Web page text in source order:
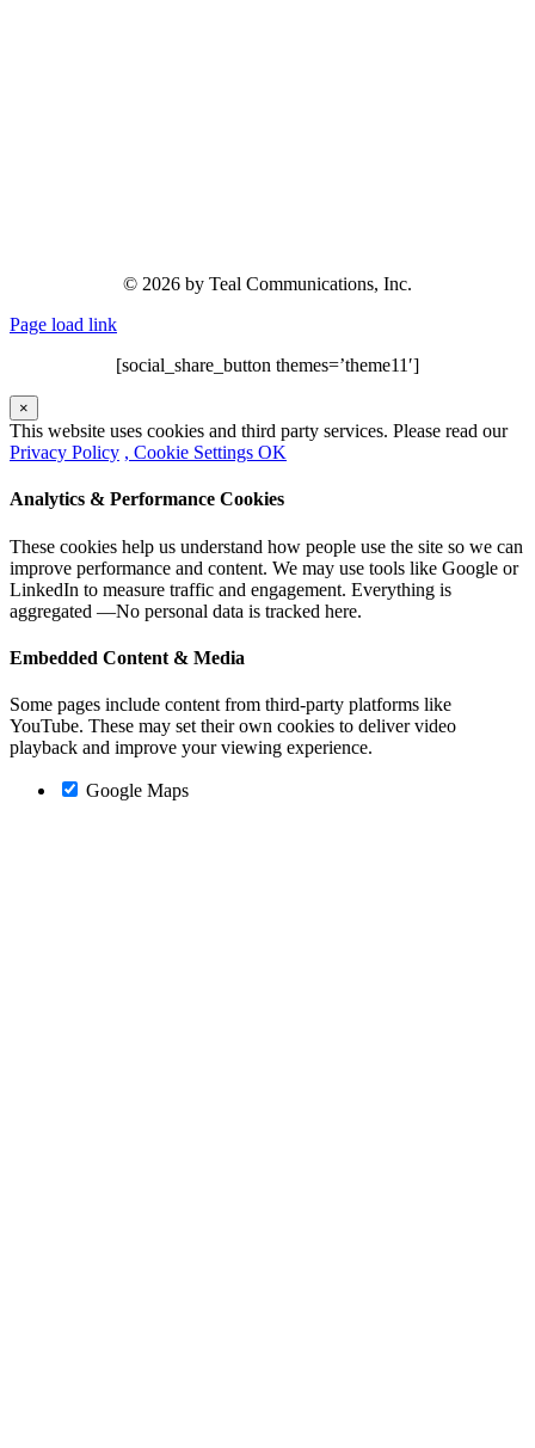
© 2026 by Teal Communications, Inc.
Page load link
[social_share_button themes=’theme11′]
×
This website uses cookies and third party services. Please read our
Privacy Policy , Cookie Settings OK
Analytics & Performance Cookies
These cookies help us understand how people use the site so we can
improve performance and content. We may use tools like Google or
LinkedIn to measure traffic and engagement. Everything is
aggregated —No personal data is tracked here.
Embedded Content & Media
Some pages include content from third-party platforms like
YouTube. These may set their own cookies to deliver video
playback and improve your viewing experience.
Google Maps